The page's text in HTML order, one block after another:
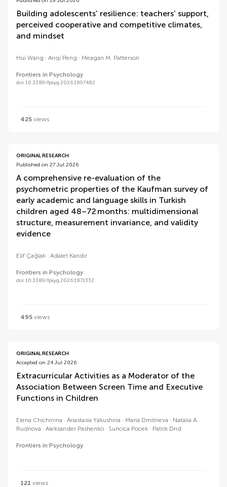
Building adolescents’ resilience: teachers’ support,
perceived cooperative and competitive climates,
and mindset
Hui Wang Anqi Peng Meagan M. Patterson
Frontiers in Psychology
doi 10.3389/fpsyg.2026.1897482
425 views
ORIGINAL RESEARCH
Published on 27 Jul 2026
A comprehensive re-evaluation of the
psychometric properties of the Kaufman survey of
early academic and language skills in Turkish
children aged 48–72 months: multidimensional
structure, measurement invariance, and validity
evidence
Elif Çağlak Adalet Kandır
Frontiers in Psychology
doi 10.3389/fpsyg.2026.1871332
495 views
ORIGINAL RESEARCH
Accepted on 24 Jul 2026
Extracurricular Activities as a Moderator of the
Association Between Screen Time and Executive
Functions in Children
Elena Chichinina Anastasia Yakushina Maria Dmitrieva
Natalia A.
Rudnova
Aleksander Pashenko Suncica Pocek Patrik Drid
Frontiers in Psychology
121 views